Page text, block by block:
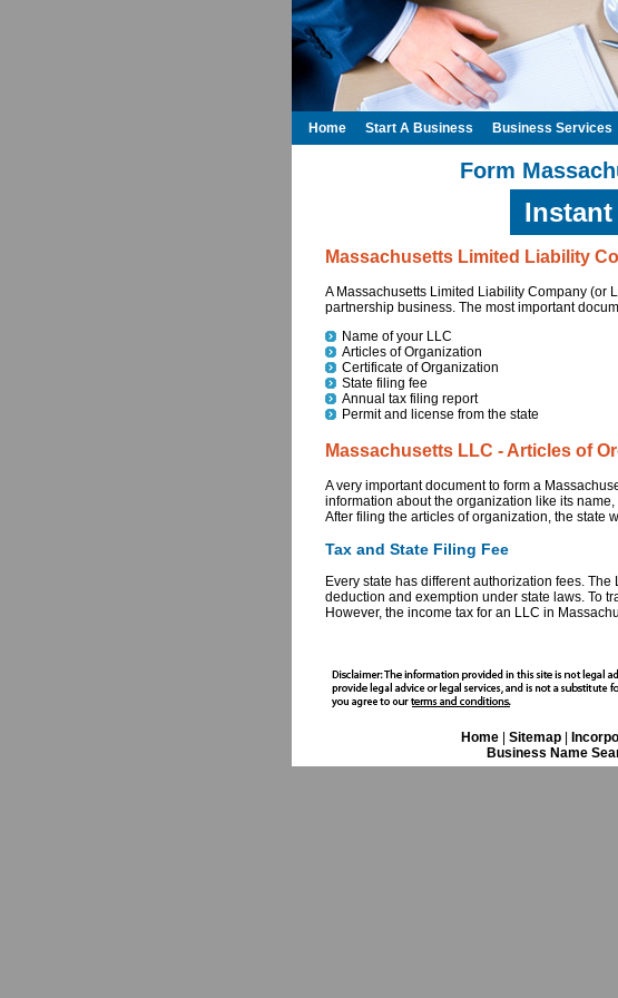
Form
Massachusetts Limited Liability
A Massachusetts Limited Liability Company (or
partnership business. The most important
Name of your LLC
Articles of Organization
Certificate of Organization
State filing fee
Annual tax filing report
Permit and license from the state
Massachusetts LLC - Articles of
A very important document to form a
information about the organization like its
After filing the articles of organization, the state
Tax and State Filing Fee
Every state has different authorization fees.
deduction and exemption under state laws. To
However, the income tax for an LLC in
Home| Sitemap|
Business Name
Home Start A Business Business Services